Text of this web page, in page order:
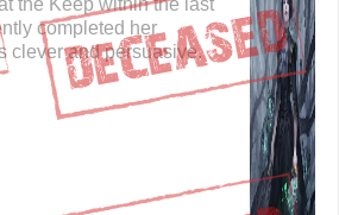
the Keep within the last
completed her
clever and persuasive.